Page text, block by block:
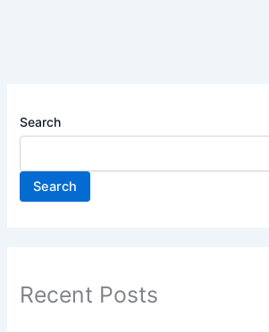
Search
Search
Recent Posts